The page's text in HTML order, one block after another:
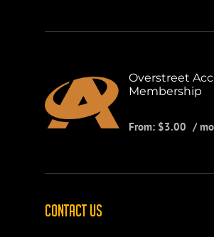
Overstreet
Membership
From: $3.00 /
CONTACT US